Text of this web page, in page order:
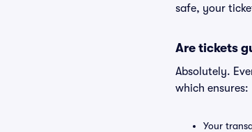
safe, your
Are tickets
Absolutely.
which ensures:
Your